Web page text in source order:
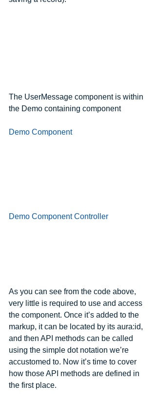
The UserMessage component is within
the Demo containing component
Demo Component
Demo Component Controller
As you can see from the code above,
very little is required to use and access
the component. Once it’s added to the
markup, it can be located by its aura:id,
and then API methods can be called
using the simple dot notation we’re
accustomed to. Now it’s time to cover
how those API methods are defined in
the first place.